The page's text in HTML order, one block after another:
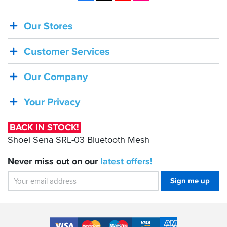
BACK
IN
STOCK!
Shoei
SRL-
Bluetooth
Mesh
Our Stores
Customer Services
Our Company
Your Privacy
BACK IN STOCK!
Shoei Sena SRL-03 Bluetooth Mesh
Never miss out on our latest offers!
Sign me up
Accepted